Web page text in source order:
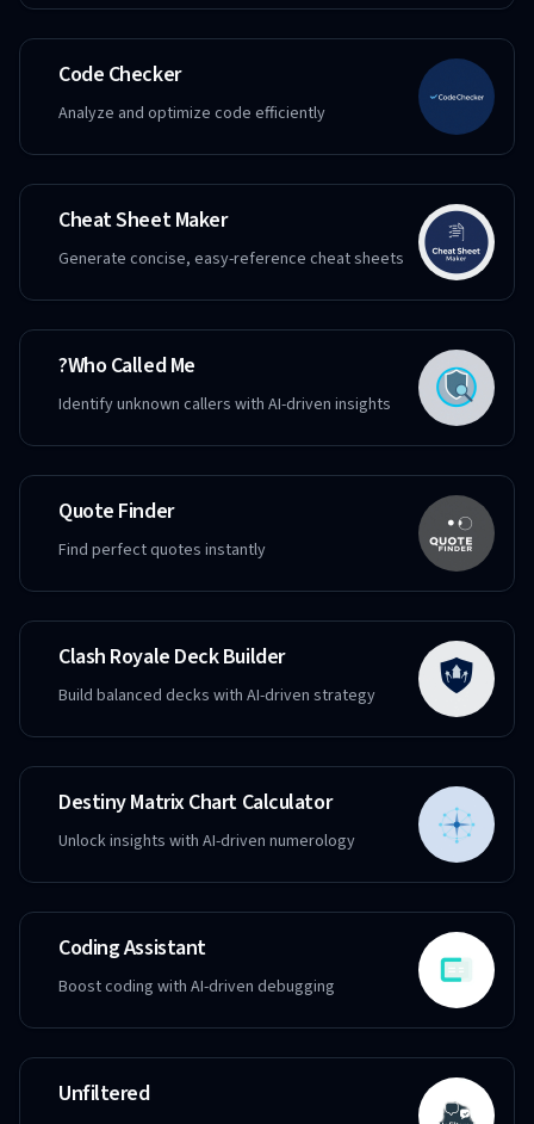
Code Checker
Analyze and optimize code efficiently
Cheat Sheet Maker
Generate concise, easy-reference cheat sheets
Who Called Me?
Identify unknown callers with AI-driven insights
Quote Finder
Find perfect quotes instantly
Clash Royale Deck Builder
Build balanced decks with AI-driven strategy
Destiny Matrix Chart Calculator
Unlock insights with AI-driven numerology
Coding Assistant
Boost coding with AI-driven debugging
Unfiltered